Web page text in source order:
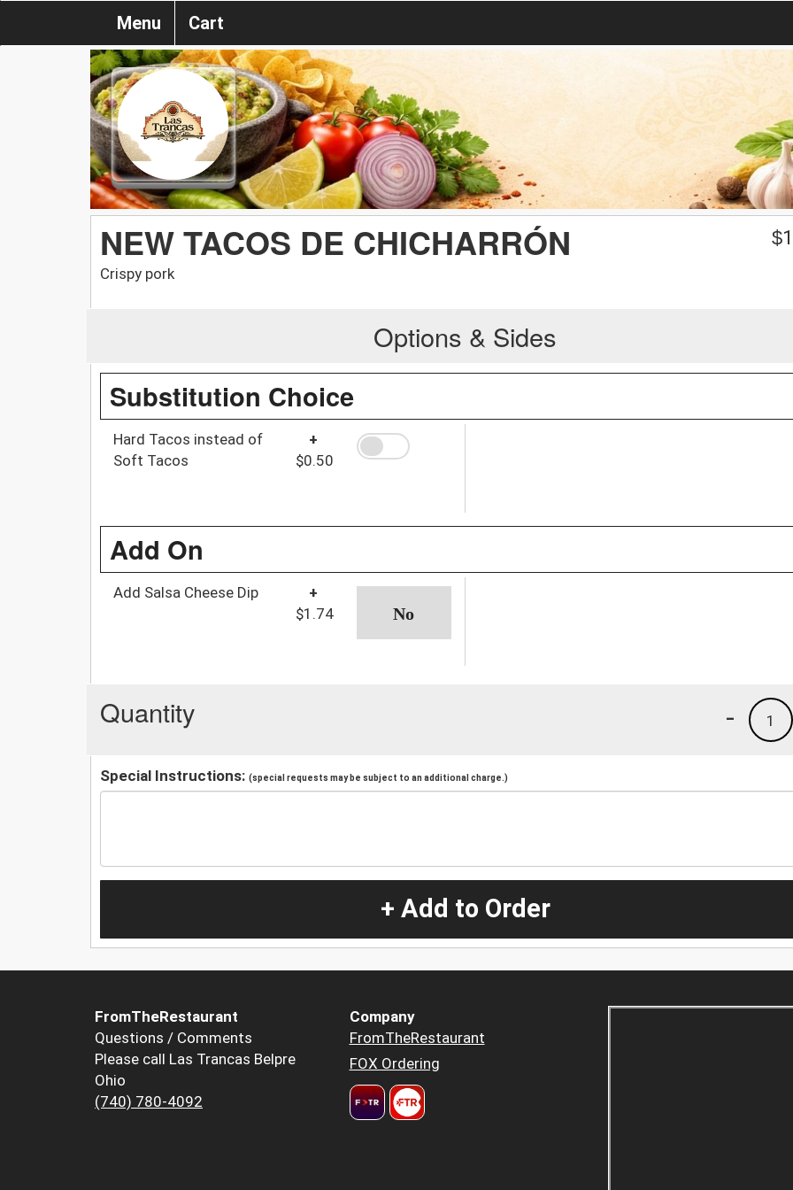
Menu Cart
NEW TACOS DE CHICHARRÓN
Crispy pork
$
Options & Sides
Substitution Choice
Hard Tacos instead of
Soft Tacos
+
$0.50
Add On
Add Salsa Cheese Dip
+
$1.74
Quantity 1
-
Special Instructions: (special requests may be subject to an additional charge.)
+ Add to Order
FromTheRestaurant
Questions / Comments
Please call Las Trancas Belpre
Ohio
(740) 780-4092
Company
FromTheRestaurant
FOX Ordering